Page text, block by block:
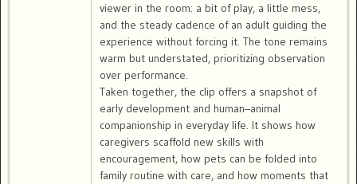
viewer in the room: a bit of play, a little mess,
and the steady cadence of an adult guiding the
experience without forcing it. The tone remains
warm but understated, prioritizing observation
over performance.
Taken together, the clip offers a snapshot of
early development and human–animal
companionship in everyday life. It shows how
caregivers scaffold new skills with
encouragement, how pets can be folded into
family routine with care, and how moments that